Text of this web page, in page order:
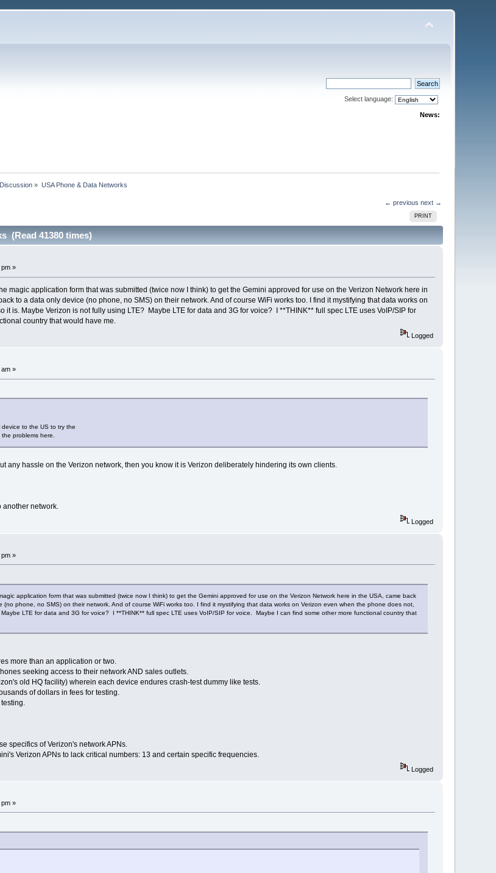
Select language:
News:
» USA Phone & Data Networks
← previous next →
PRINT
(Read 41380 times)
»
magic application form that was submitted (twice now I think) to get the Gemini approved for use on the Verizon Network here in
to a data only device (no phone, no SMS) on their network. And of course WiFi works too. I find it mystifying that data works on
it is. Maybe Verizon is not fully using LTE? Maybe LTE for data and 3G for voice? I **THINK** full spec LTE uses VoIP/SIP for
country that would have me.
Logged
»
to the US to try the
problems here.
any hassle on the Verizon network, then you know it is Verizon deliberately hindering its own clients.
another network.
Logged
»
application form that was submitted (twice now I think) to get the Gemini approved for use on the Verizon Network here in the USA, came back
phone, no SMS) on their network. And of course WiFi works too. I find it mystifying that data works on Verizon even when the phone does not,
LTE for data and 3G for voice? I **THINK** full spec LTE uses VoIP/SIP for voice. Maybe I can find some other more functional country that
more than an application or two.
seeking access to their network AND sales outlets.
old HQ facility) wherein each device endures crash-test dummy like tests.
of dollars in fees for testing.
specifics of Verizon's network APNs.
Verizon APNs to lack critical numbers: 13 and certain specific frequencies.
Logged
»